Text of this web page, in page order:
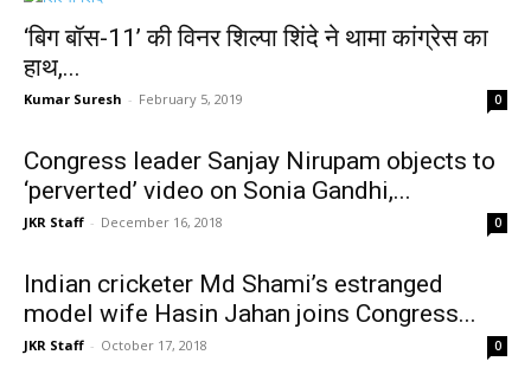
‘बिग बॉस-11’ की विनर शिल्पा शिंदे ने थामा कांग्रेस का
हाथ,...
Kumar Suresh - February 5, 2019 0
Congress leader Sanjay Nirupam objects to
‘perverted’ video on Sonia Gandhi,...
JKR Staff - December 16, 2018 0
Indian cricketer Md Shami’s estranged
model wife Hasin Jahan joins Congress...
JKR Staff - October 17, 2018 0